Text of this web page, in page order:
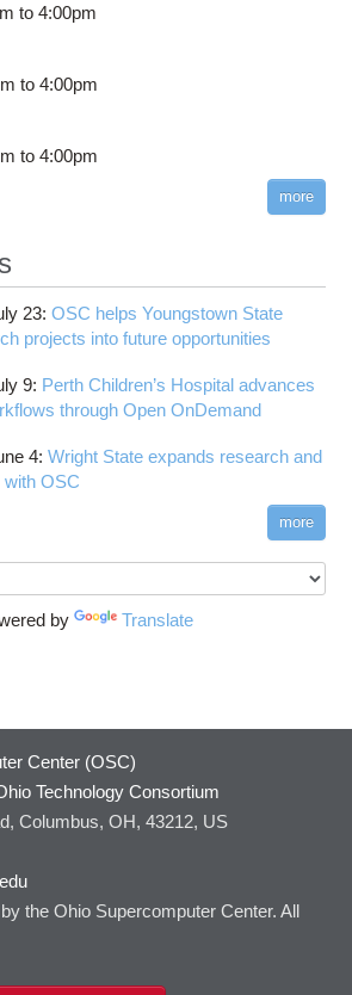
to4:00pm
to4:00pm
to4:00pm
more
23:OSC helps Youngstown State
projects into future opportunities
9: Perth Children’s Hospital advances
through Open OnDemand
4:Wright State expands research and
with OSC
more
by Translate
Center (OSC)
Technology Consortium
Columbus, OH, 43212, US
the Ohio Supercomputer Center. All